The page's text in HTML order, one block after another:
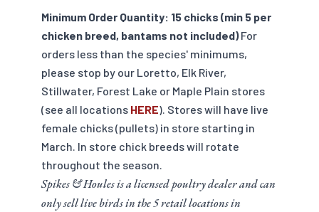
Minimum Order Quantity: 15 chicks (min 5 per
chicken breed, bantams not included)For
orders less than the species' minimums,
please stop by our Loretto, Elk River,
Stillwater, Forest Lake or Maple Plain stores
(see all locations HERE). Stores will have live
female chicks (pullets) in store starting in
March. In store chick breeds will rotate
throughout the season.
Spikes & Houles is a licensed poultry dealer and can
only sell live birds in the 5 retail locations in